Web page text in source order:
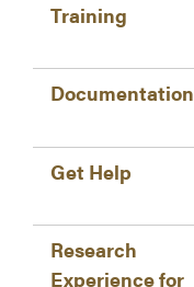
Training
Documentation
Get Help
Research
Experience for